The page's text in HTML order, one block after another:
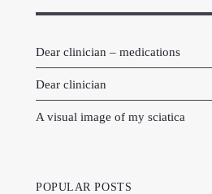
Dear clinician – medications
Dear clinician
A visual image of my sciatica
POPULAR POSTS